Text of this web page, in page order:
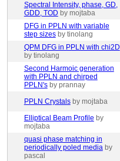
Spectral Intensity, phase, GD,
GDD, TOD by mojtaba
DFG in PPLN with variable
step sizes by tinolang
QPM DFG in PPLN with chi2D
by tinolang
Second Harmoic generation
with PPLN and chirped
PPLN's by prannay
PPLN Crystals by mojtaba
Elliptical Beam Profile by
mojtaba
quasi phase matching in
periodically poled media by
pascal